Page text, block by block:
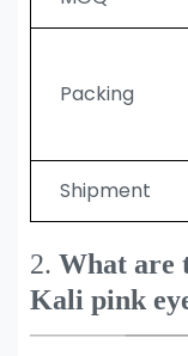
Packing
Shipment
2. What are
Kali pink